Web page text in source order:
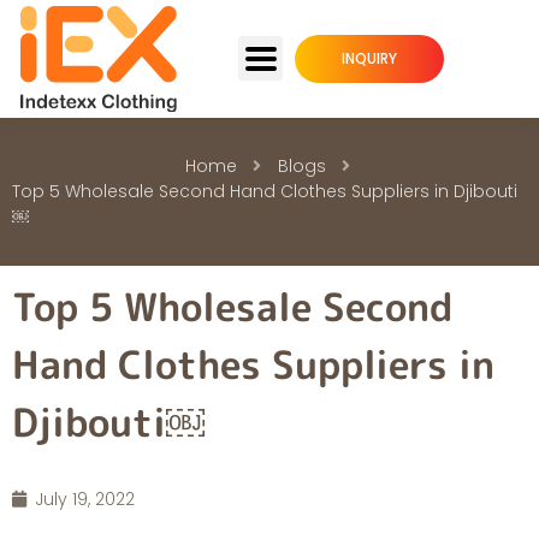
INQUIRY
Home
Blogs
Top 5 Wholesale Second Hand Clothes Suppliers in Djibouti
￼
Top 5 Wholesale Second
Hand Clothes Suppliers in
Djibouti￼
July 19, 2022